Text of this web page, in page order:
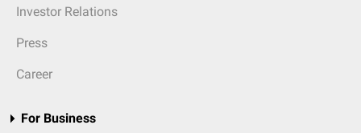
Investor Relations
Press
Career
For Business